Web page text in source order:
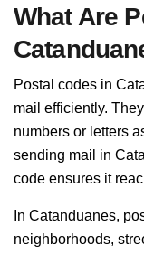
What Are
Postal codes in
mail efficiently.
numbers or letters
sending mail in
code ensures it
In Catanduanes,
neighborhoods,